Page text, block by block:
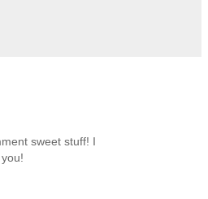
sweet stuff! I